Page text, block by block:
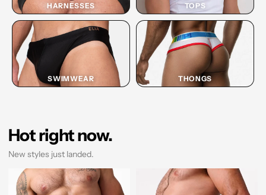
HARNESSES TOPS
SWIMWEAR THONGS
Hot right now.
New styles just landed.